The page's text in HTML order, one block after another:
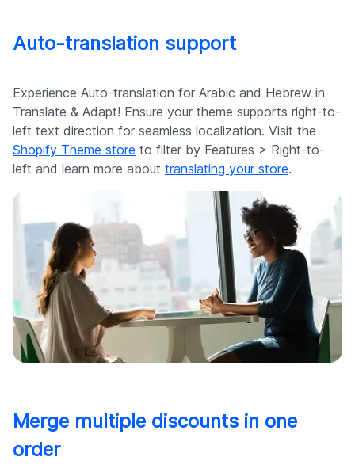
Auto-translation support
Experience Auto-translation for Arabic and Hebrew in
Translate & Adapt! Ensure your theme supports right-to-
left text direction for seamless localization. Visit the
Shopify Theme store to filter by Features > Right-to-
left and learn more about translating your store.
Merge multiple discounts in one
order